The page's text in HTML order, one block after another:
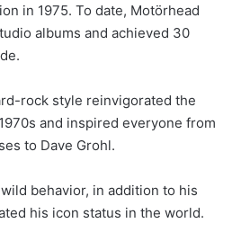
in 1975. To date, Motörhead
albums and achieved 30
rock style reinvigorated the
and inspired everyone from
to Dave Grohl.
behavior, in addition to his
his icon status in the world.